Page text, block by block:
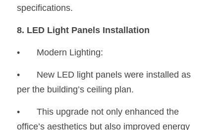
specifications.
8. LED Light Panels Installation
•	Modern Lighting:
•
per the building’s ceiling plan.
•
office’s aesthetics but also improved energy